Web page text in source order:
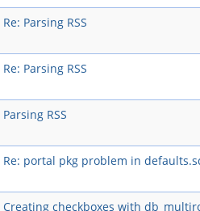
Re: Parsing RSS
Re: Parsing RSS
Parsing RSS
Re: portal pkg problem in
Creating checkboxes with